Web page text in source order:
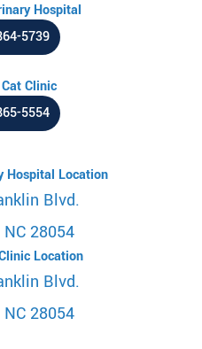
Hospital
5739
Clinic
5554
Hospital Location
Blvd.
28054
Location
Blvd.
28054